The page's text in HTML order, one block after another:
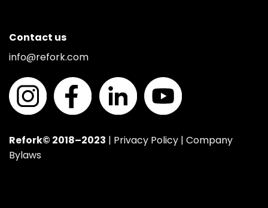
Contact us
info@refork.com
Refork© 2018–2023 | Privacy Policy | Company
Bylaws